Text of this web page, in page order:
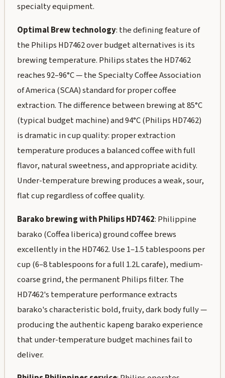
specialty equipment.
Optimal Brew technology: the defining feature of
the Philips HD7462 over budget alternatives is its
brewing temperature. Philips states the HD7462
reaches 92–96°C — the Specialty Coffee Association
of America (SCAA) standard for proper coffee
extraction. The difference between brewing at 85°C
(typical budget machine) and 94°C (Philips HD7462)
is dramatic in cup quality: proper extraction
temperature produces a balanced coffee with full
flavor, natural sweetness, and appropriate acidity.
Under-temperature brewing produces a weak, sour,
flat cup regardless of coffee quality.
Barako brewing with Philips HD7462: Philippine
barako (Coffea liberica) ground coffee brews
excellently in the HD7462. Use 1–1.5 tablespoons per
cup (6–8 tablespoons for a full 1.2L carafe), medium-
coarse grind, the permanent Philips filter. The
HD7462's temperature performance extracts
barako's characteristic bold, fruity, dark body fully —
producing the authentic kapeng barako experience
that under-temperature budget machines fail to
deliver.